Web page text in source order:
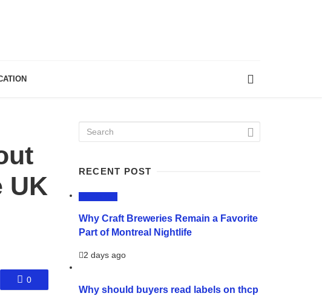
UK
0
RECENT POST
Why Craft Breweries Remain a Favorite
Part of Montreal Nightlife
2 days ago
Why should buyers read labels on thcp